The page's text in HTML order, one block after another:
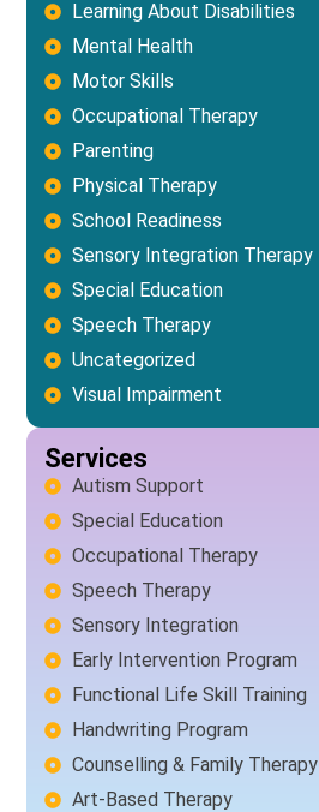
Learning About Disabilities
Mental Health
Motor Skills
Occupational Therapy
Parenting
Physical Therapy
School Readiness
Sensory Integration Therapy
Special Education
Speech Therapy
Uncategorized
Visual Impairment
Services
Autism Support
Special Education
Occupational Therapy
Speech Therapy
Sensory Integration
Early Intervention Program
Functional Life Skill Training
Handwriting Program
Counselling & Family Therapy
Art-Based Therapy